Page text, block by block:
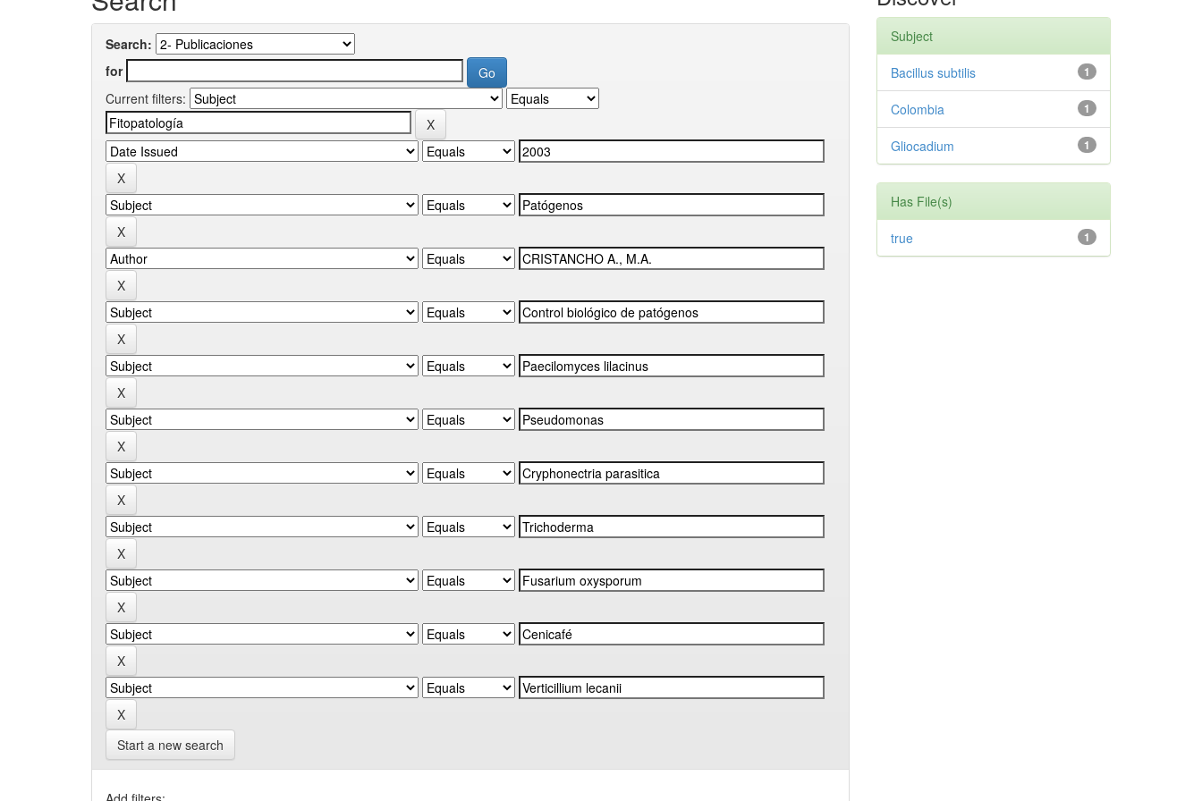
Search:
for
Current filters:
Start a new search
Subject
1
Bacillus subtilis
1
Colombia
1
Gliocadium
Has File(s)
1
true